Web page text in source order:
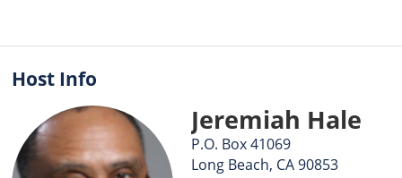
Host Info
Jeremiah Hale
P.O. Box 41069
Long Beach, CA 90853